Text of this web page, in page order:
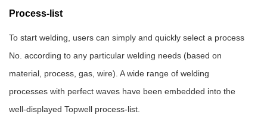
Process-list
To start welding, users can simply and quickly select a process
No. according to any particular welding needs (based on
material, process, gas, wire). A wide range of welding
processes with perfect waves have been embedded into the
well-displayed Topwell process-list.